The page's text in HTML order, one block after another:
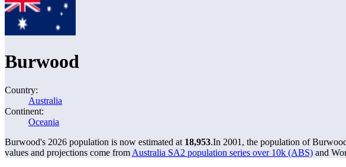
Burwood
Country:
Australia
Continent:
Oceania
Burwood's 2026 population is now estimated at 18,953.In 2001, the population of
values and projections come from Australia SA2 population series over 10k (ABS) and